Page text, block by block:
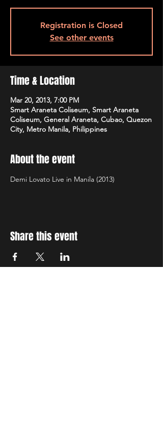
Registration is Closed
See other events
Time & Location
Mar 20, 2013, 7:00 PM
Smart Araneta Coliseum, Smart Araneta
Coliseum, General Araneta, Cubao, Quezon
City, Metro Manila, Philippines
About the event
Demi Lovato Live in Manila (2013)
Share this event